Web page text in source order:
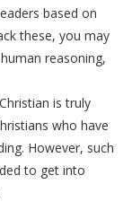
based on
these, you may
reasoning,
is truly
who have
However, such
to get into